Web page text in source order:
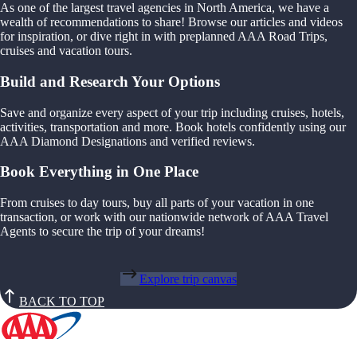
As one of the largest travel agencies in North America, we have a
wealth of recommendations to share! Browse our articles and videos
for inspiration, or dive right in with preplanned AAA Road Trips,
cruises and vacation tours.
Build and Research Your Options
Save and organize every aspect of your trip including cruises, hotels,
activities, transportation and more. Book hotels confidently using our
AAA Diamond Designations and verified reviews.
Book Everything in One Place
From cruises to day tours, buy all parts of your vacation in one
transaction, or work with our nationwide network of AAA Travel
Agents to secure the trip of your dreams!
Explore trip canvas
BACK TO TOP